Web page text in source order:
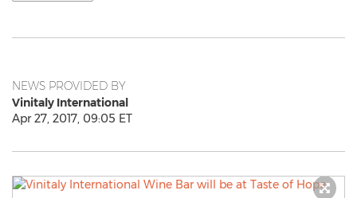
NEWS PROVIDED BY
Vinitaly International
Apr 27, 2017, 09:05 ET